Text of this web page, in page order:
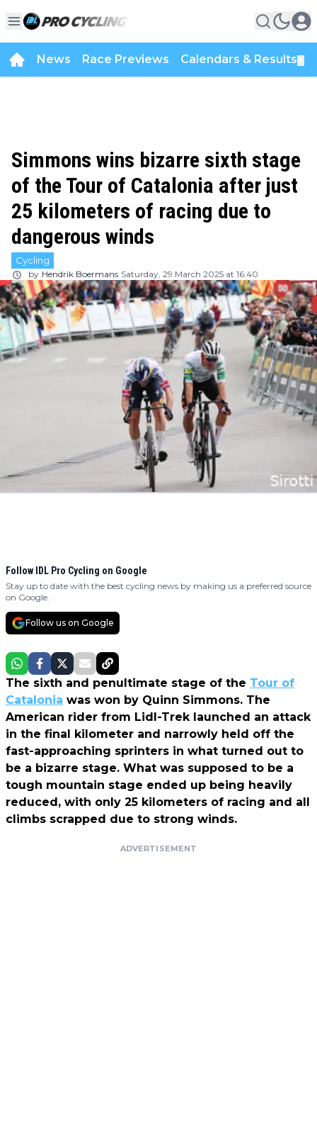
News Race Previews Calendars & Results
Simmons wins bizarre sixth stage
of the Tour of Catalonia after just
25 kilometers of racing due to
dangerous winds
Cycling
by Hendrik Boermans Saturday, 29 March 2025 at 16:40
Follow IDL Pro Cycling on Google
Stay up to date with the best cycling news by making us a preferred source
on Google.
Follow us on Google
The sixth and penultimate stage of the Tour of
Catalonia was won by Quinn Simmons. The
American rider from Lidl-Trek launched an attack
in the final kilometer and narrowly held off the
fast-approaching sprinters in what turned out to
be a bizarre stage. What was supposed to be a
tough mountain stage ended up being heavily
reduced, with only 25 kilometers of racing and all
climbs scrapped due to strong winds.
ADVERTISEMENT